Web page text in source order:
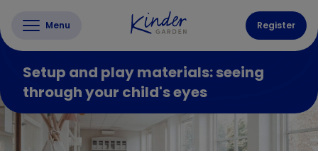
Menu Register
Setup and play materials: seeing
through your child's eyes